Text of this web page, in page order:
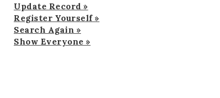
Update Record »
Register Yourself »
Search Again »
Show Everyone »